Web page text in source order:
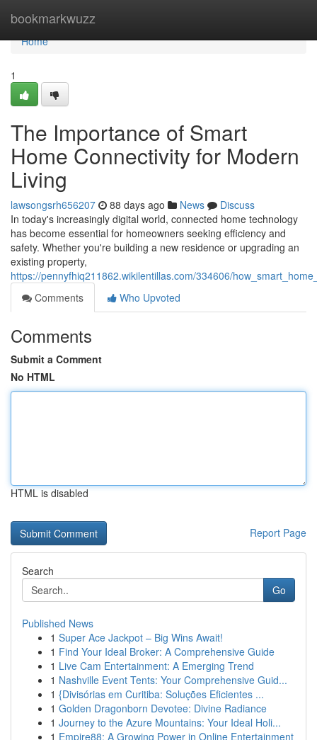
bookmarkwuzz
Home
Home
1
The Importance of Smart
Home Connectivity for Modern
Living
lawsongsrh656207 88 days ago News
Discuss
In today's increasingly digital world, connected home technology
has become essential for homeowners seeking efficiency and
safety. Whether you're building a new residence or upgrading an
existing property,
https://pennyfhiq211862.wikilentillas.com/334606/
Comments
Who Upvoted
Comments
Submit a Comment
No HTML
HTML is disabled
Report Page
Search
Go
Published News
1 Super Ace Jackpot – Big Wins Await!
1 Find Your Ideal Broker: A Comprehensive Guide
1 Live Cam Entertainment: A Emerging Trend
1 Nashville Event Tents: Your Comprehensive Guid...
1 {Divisórias em Curitiba: Soluções Eficientes ...
1 Golden Dragonborn Devotee: Divine Radiance
1 Journey to the Azure Mountains: Your Ideal Holi...
1 Empire88: A Growing Power in Online Entertainment